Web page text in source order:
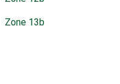
Zone 13b